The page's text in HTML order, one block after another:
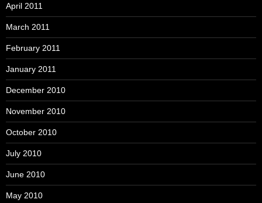
April 2011
March 2011
February 2011
January 2011
December 2010
November 2010
October 2010
July 2010
June 2010
May 2010